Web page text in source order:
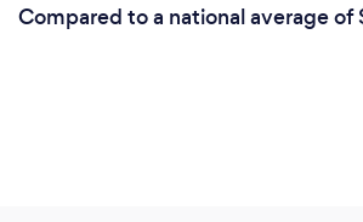
Compared to a national average of